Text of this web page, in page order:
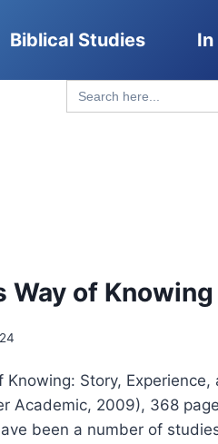
Biblical Studies
Search
for:
Way of Knowing
Knowing: Story, Experience,
Academic, 2009), 368
been a number of